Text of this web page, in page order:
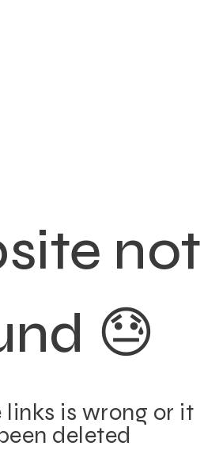
not
😓
is wrong or it
deleted